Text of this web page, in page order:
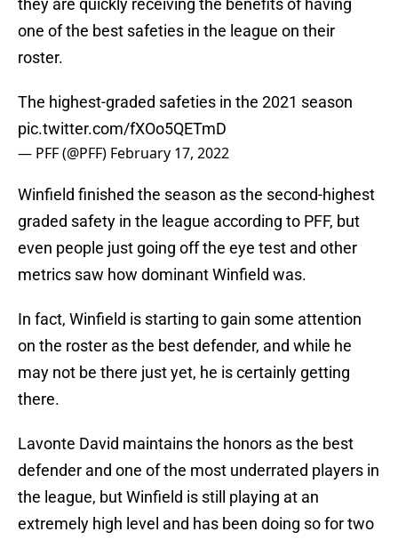
they are quickly receiving the benefits of having
one of the best safeties in the league on their
roster.
The highest-graded safeties in the 2021 season
pic.twitter.com/fXOo5QETmD
— PFF (@PFF) February 17, 2022
Winfield finished the season as the second-highest
graded safety in the league according to PFF, but
even people just going off the eye test and other
metrics saw how dominant Winfield was.
In fact, Winfield is starting to gain some attention
on the roster as the best defender, and while he
may not be there just yet, he is certainly getting
there.
Lavonte David maintains the honors as the best
defender and one of the most underrated players in
the league, but Winfield is still playing at an
extremely high level and has been doing so for two